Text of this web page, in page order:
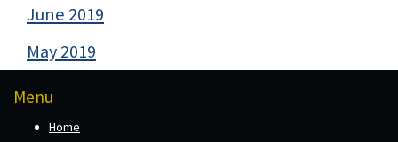
June 2019
May 2019
Menu
Home